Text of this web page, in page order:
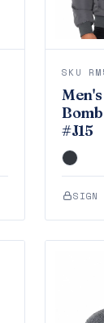
SKU
#J15
SIGN